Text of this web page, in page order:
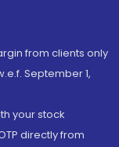
from clients only
September 1,
your stock
directly from